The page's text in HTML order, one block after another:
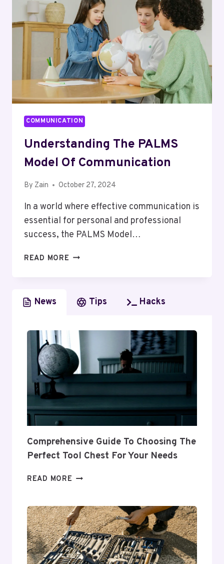
(CCF)
COMMUNICATION
Understanding The PALMS
Model Of Communication
By Zain October 27, 2024
In a world where effective communication is
essential for personal and professional
success, the PALMS Model…
READ MORE UNDERSTANDING
OF
News Tips Hacks
Comprehensive Guide To Choosing The
Perfect Tool Chest For Your Needs
READ MORE COMPREHENSIVE
CHOOSING
THE
PERFECT
TOOL
CHEST